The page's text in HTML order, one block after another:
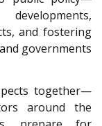
and fostering
governments
together—
around the